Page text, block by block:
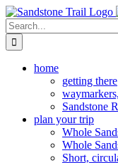
Skip
to
content
Search
for:
home
getting there
Sandstone
plan your trip
Whole
Whole
Short,